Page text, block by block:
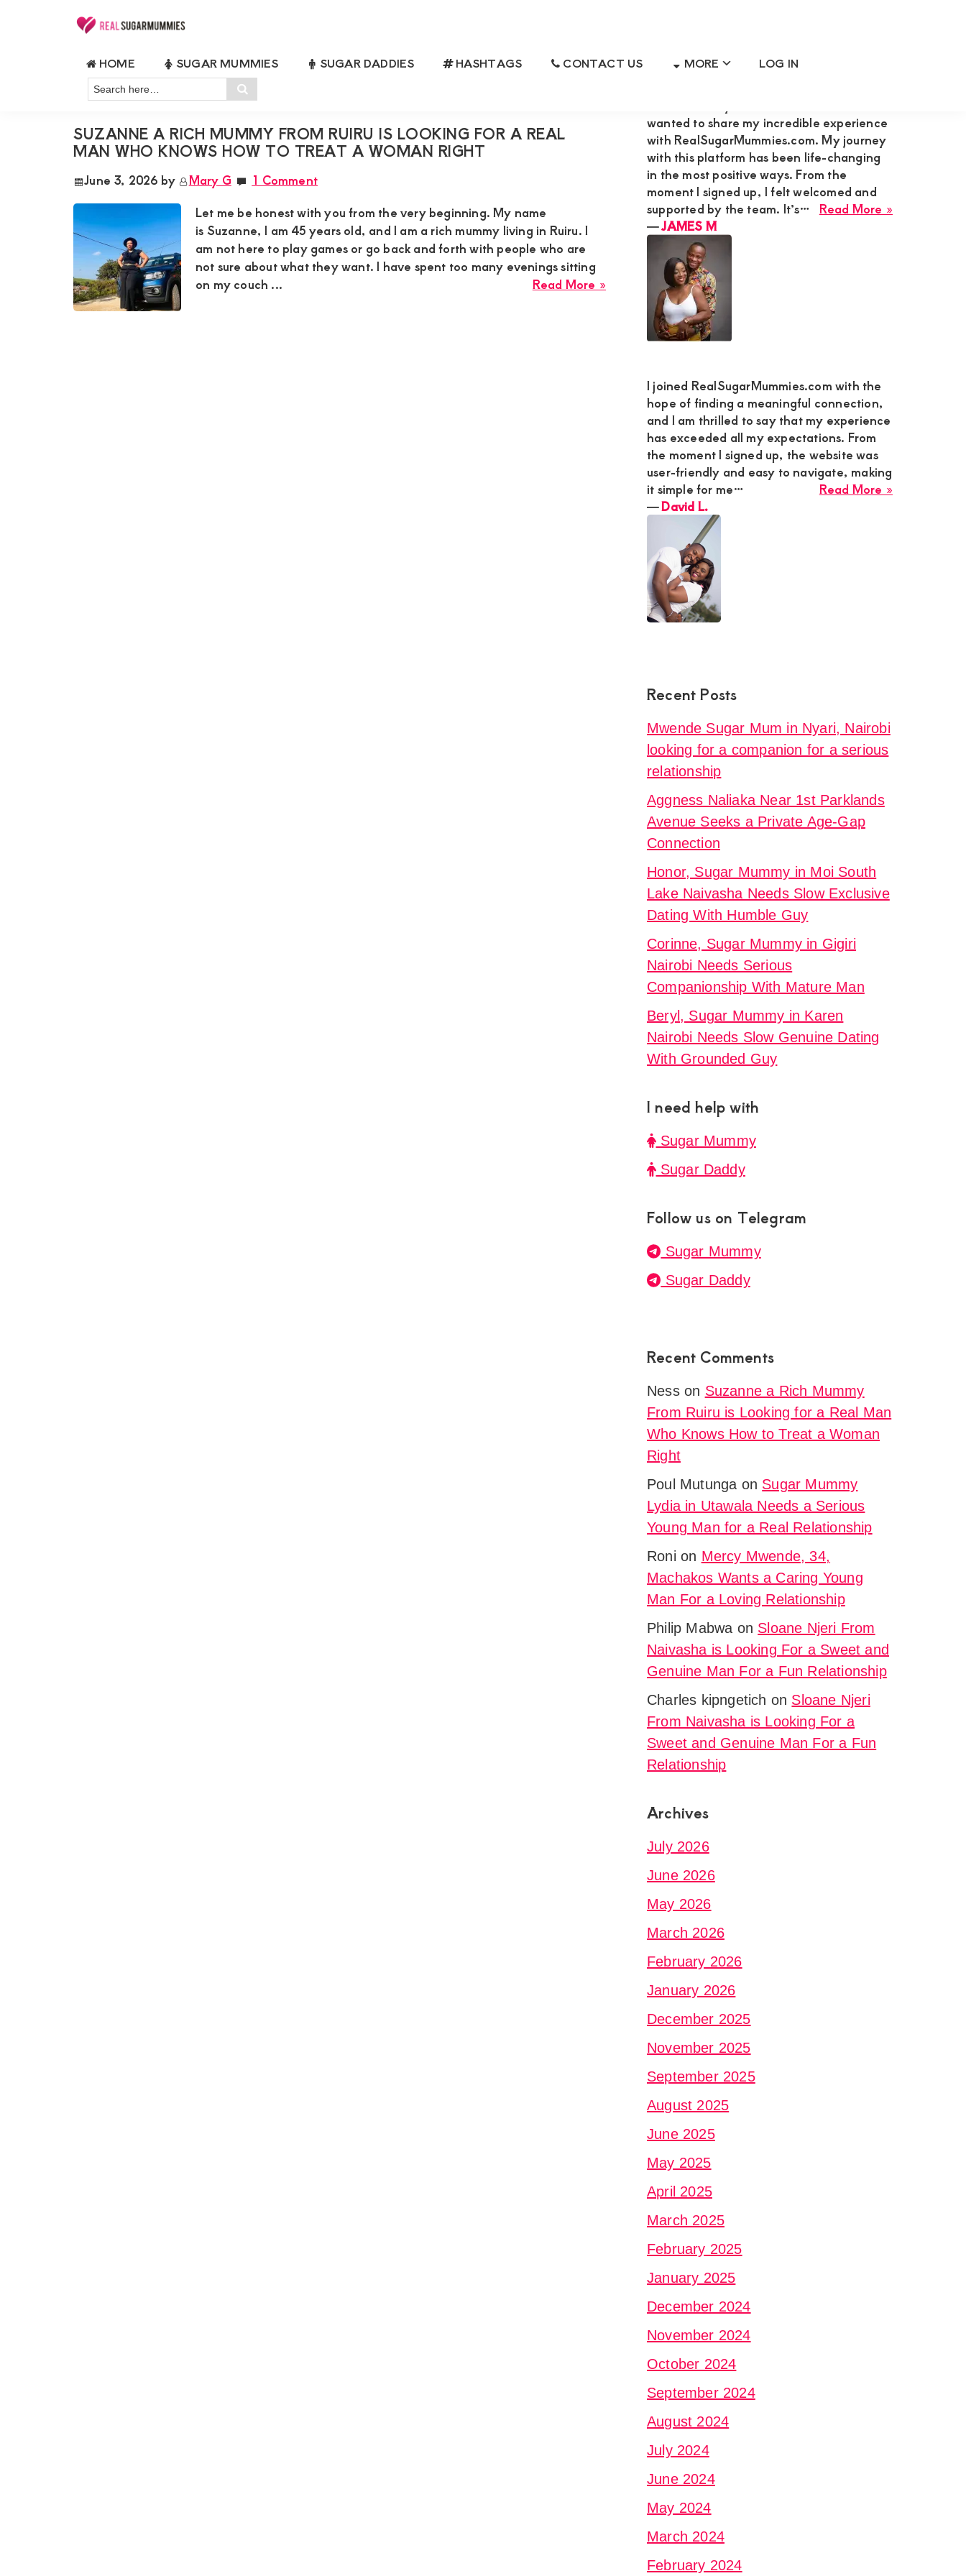
Sugar
Mummies
Kenya
RealSugarMummies.com
with
sugar
mummies
and
sugar
daddies.
Find
meaningful
HOME SUGAR MUMMIES SUGAR DADDIES HASHTAGS CONTACT US MORE LOG IN
Search
here…
RICH MUMMY LOOKING FOR A MAN
SUZANNE A RICH MUMMY FROM RUIRU IS LOOKING FOR A REAL
MAN WHO KNOWS HOW TO TREAT A WOMAN RIGHT
June 3, 2026 by Mary G
1 Comment
Let me be honest with you from the very beginning. My name
is Suzanne, I am 45 years old, and I am a rich mummy living in Ruiru. I
am not here to play games or go back and forth with people who are
not sure about what they want. I have spent too many evenings sitting
on my couch ...
Read More »
Suzanne
Looking
Woman
Primary
RECENT MEMBER REVIEWS
wanted to share my incredible experience
with RealSugarMummies.com. My journey
with this platform has been life-changing
in the most positive ways. From the
moment I signed up, I felt welcomed and
supported by the team. It’s…
Read More »
―JAMES M
I joined RealSugarMummies.com with the
hope of finding a meaningful connection,
and I am thrilled to say that my experience
has exceeded all my expectations. From
the moment I signed up, the website was
user-friendly and easy to navigate, making
it simple for me…
Read More »
―David L.
Recent Posts
Mwende Sugar Mum in Nyari, Nairobi
looking for a companion for a serious
relationship
Aggness Naliaka Near 1st Parklands
Avenue Seeks a Private Age-Gap
Connection
Honor, Sugar Mummy in Moi South
Lake Naivasha Needs Slow Exclusive
Dating With Humble Guy
Corinne, Sugar Mummy in Gigiri
Nairobi Needs Serious
Companionship With Mature Man
Beryl, Sugar Mummy in Karen
Nairobi Needs Slow Genuine Dating
With Grounded Guy
I need help with
Sugar Mummy
Sugar Daddy
Follow us on Telegram
Sugar Mummy
Sugar Daddy
Recent Comments
Nesson Suzanne a Rich Mummy
From Ruiru is Looking for a Real Man
Who Knows How to Treat a Woman
Right
Poul Mutunga on Sugar Mummy
Lydia in Utawala Needs a Serious
Young Man for a Real Relationship
Roni on Mercy Mwende, 34,
Machakos Wants a Caring Young
Man For a Loving Relationship
Philip Mabwa on Sloane Njeri From
Naivasha is Looking For a Sweet and
Genuine Man For a Fun Relationship
Charles kipngetich on Sloane Njeri
From Naivasha is Looking For a
Sweet and Genuine Man For a Fun
Relationship
Archives
July 2026
June 2026
May 2026
March 2026
February 2026
January 2026
December 2025
November 2025
September 2025
August 2025
June 2025
May 2025
April 2025
March 2025
February 2025
January 2025
December 2024
November 2024
October 2024
September 2024
August 2024
July 2024
June 2024
May 2024
March 2024
February 2024